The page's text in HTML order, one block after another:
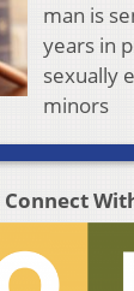
man is
years in
sexually
minors
Connect